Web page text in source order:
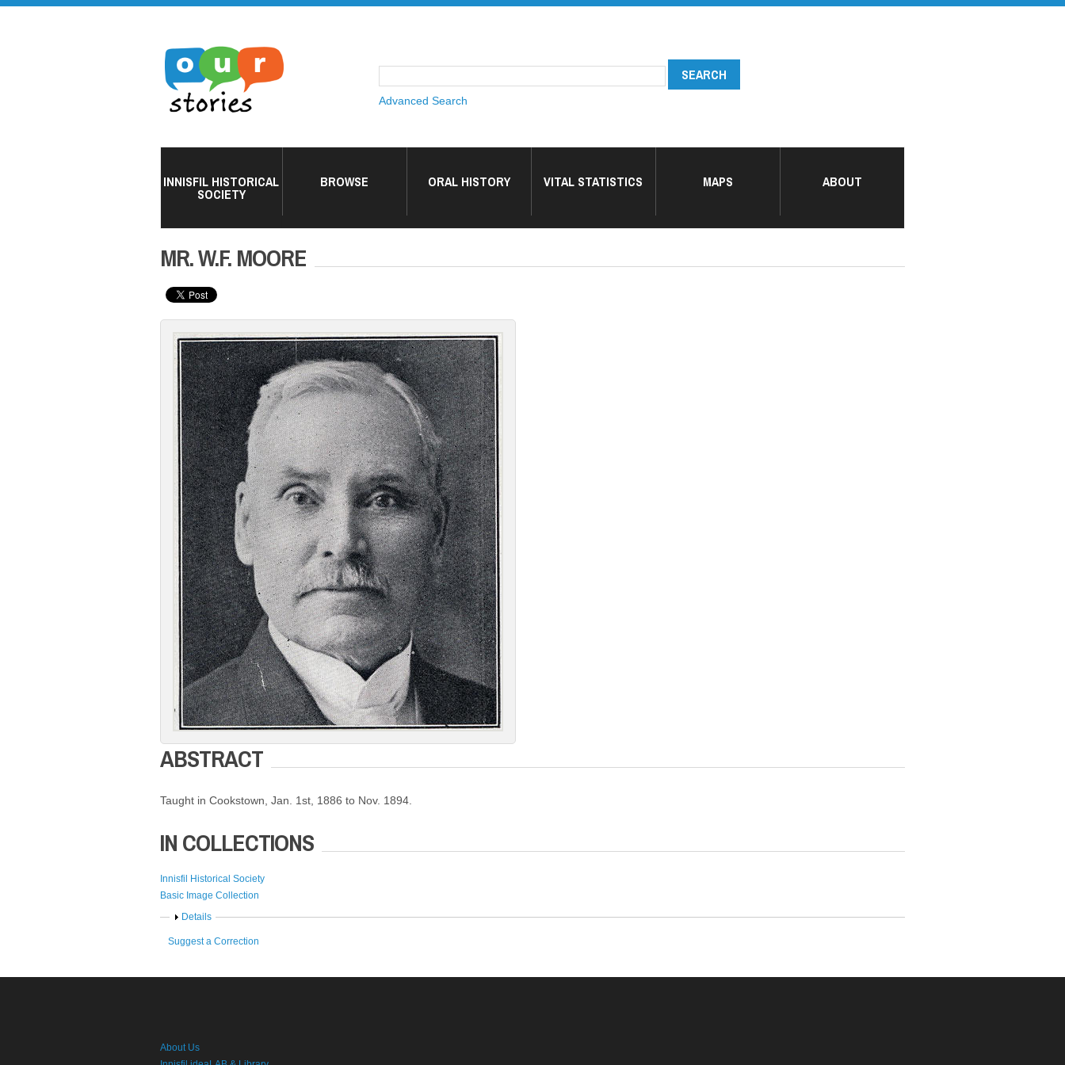
Advanced Search
INNISFIL HISTORICAL
SOCIETY
BROWSE ORAL HISTORY VITAL STATISTICS MAPS ABOUT
MR. W.F. MOORE
ABSTRACT
Taught in Cookstown, Jan. 1st, 1886 to Nov. 1894.
IN COLLECTIONS
Innisfil Historical Society
Basic Image Collection
Show
Details
Suggest a Correction
About Us